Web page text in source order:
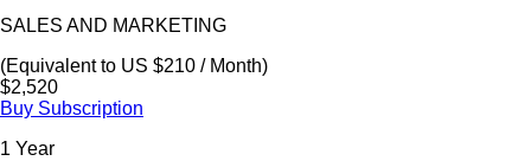
SALES AND MARKETING
(Equivalent to US $210 / Month)
$2,520
Buy Subscription
1 Year